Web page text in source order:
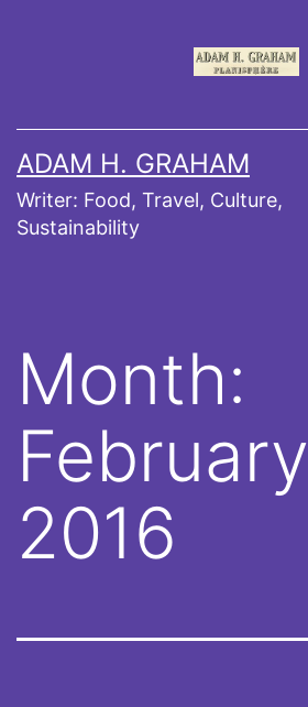
ADAM H. GRAHAM
Writer: Food, Travel, Culture,
Sustainability
Month:
February
2016